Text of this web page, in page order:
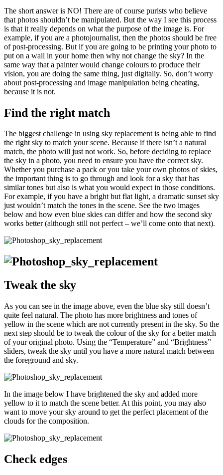
The short answer is NO! There are of course purists who believe
that photos shouldn’t be manipulated. But the way I see this process
is that it really depends on what the purpose of the image is. For
example, if you are a photojournalist, then the photos should be free
of post-processing. But if you are going to be printing your photo to
put on a wall in your home then why not change the sky? In the
same way that a painter would change colours to produce their
vision, you are doing the same thing, just digitally. So, don’t worry
about post-processing and image manipulation being cheating,
because it is not.
Find the right match
The biggest challenge in using sky replacement is being able to find
the right sky to match your scene. Because if there isn’t a natural
match, the photo will just not work. So, before deciding to replace
the sky in a photo, you need to ensure you have the correct sky.
Whether you purchase a pack or you take your own photos of skies,
the important thing is to go through and look for a sky that has
similar tones but also is what you would expect in those conditions.
For example, if you have a bright but flat light, a dramatic sunset sky
just wouldn’t match the tones in the scene. See the two images
below and how even blue skies can differ and how the second sky
works better (although still not perfect – we’ll come onto that next).
Tweak the sky
As you can see in the image above, even the blue sky still doesn’t
quite feel natural. The photo has more brightness and tones of
yellow in the scene which are not currently present in the sky. So the
next step should be to tweak the colour of the sky for a better match
of your original photo. Using the “Temperature” and “Brightness”
sliders, tweak the sky until you have a more natural match between
the foreground and sky.
In the image below I have brightened the sky and added more
yellow to it to match the scene better. At this point, you may also
want to move your sky around to get the perfect placement of the
clouds for the composition.
Check edges